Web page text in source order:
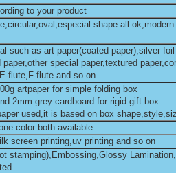
to your product
shape all
such as art paper(coated paper),silver
special paper,textured
flute,F-flute and so on
artpaper for simple folding box
2mm grey cardboard for rigid gift box.
used,it is based on box
color both available
screen printing,uv printing and so on
stamping),Embossing,Glossy